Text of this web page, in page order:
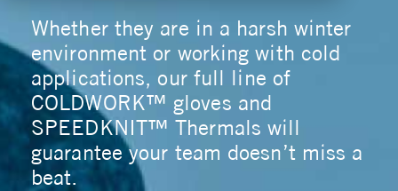
Whether they are in a harsh winter
environment or working with cold
applications, our full line of
COLDWORK™ gloves and
SPEEDKNIT™ Thermals will
guarantee your team doesn’t miss a
beat.